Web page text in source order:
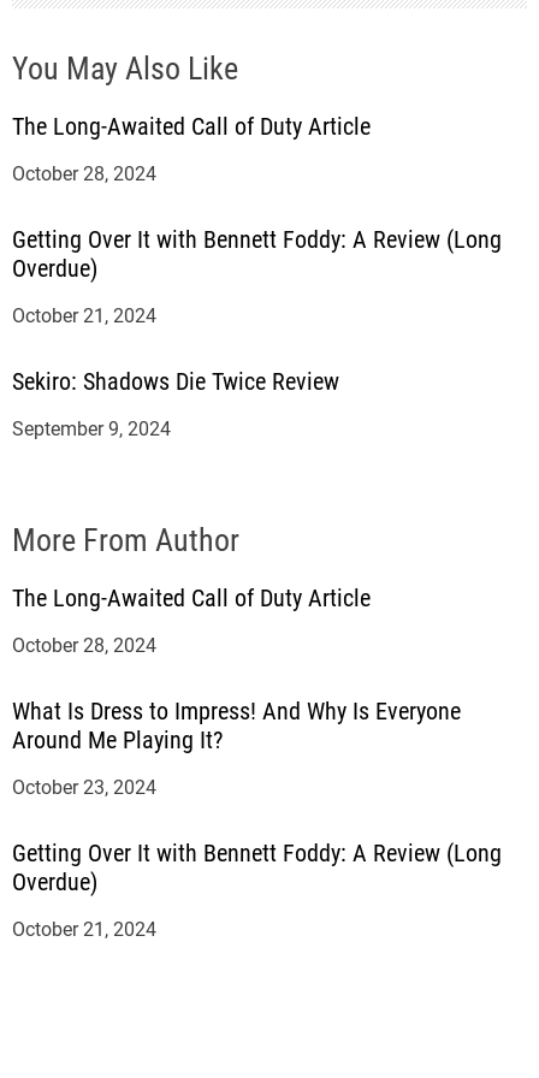
You May Also Like
The Long-Awaited Call of Duty Article
October 28, 2024
Getting Over It with Bennett Foddy: A Review (Long
Overdue)
October 21, 2024
Sekiro: Shadows Die Twice Review
September 9, 2024
More From Author
The Long-Awaited Call of Duty Article
October 28, 2024
What Is Dress to Impress! And Why Is Everyone
Around Me Playing It?
October 23, 2024
Getting Over It with Bennett Foddy: A Review (Long
Overdue)
October 21, 2024